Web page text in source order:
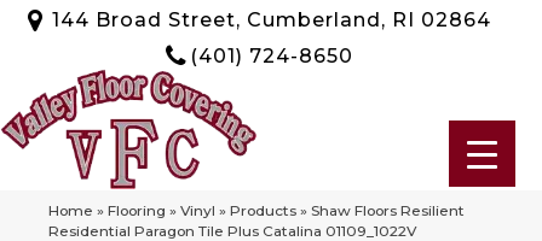
144 Broad Street, Cumberland, RI 02864
(401) 724-8650
Home » Flooring » Vinyl » Products » Shaw Floors Resilient
Residential Paragon Tile Plus Catalina 01109_1022V